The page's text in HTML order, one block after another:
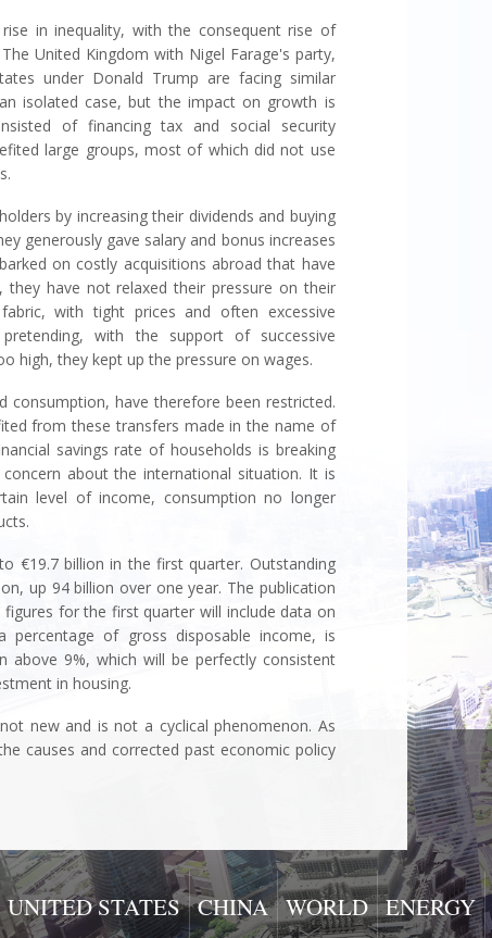
in inequality, with the consequent rise of
United Kingdom with Nigel Farage's party,
under Donald Trump are facing similar
isolated case, but the impact on growth is
of financing tax and social security
large groups, most of which did not use
by increasing their dividends and buying
generously gave salary and bonus increases
on costly acquisitions abroad that have
they have not relaxed their pressure on their
with tight prices and often excessive
with the support of successive
high, they kept up the pressure on wages.
have therefore been restricted.
from these transfers made in the name of
savings rate of households is breaking
about the international situation. It is
level of income, consumption no longer
€19.7 billion in the first quarter. Outstanding
up 94 billion over one year. The publication
for the first quarter will include data on
percentage of gross disposable income, is
9%, which will be perfectly consistent
in housing.
new and is not a cyclical phenomenon. As
causes and corrected past economic policy
UNITED STATES CHINA WORLD ENERGY